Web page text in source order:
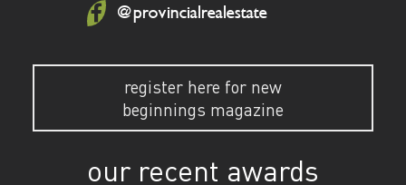
@provincialrealestate
register here for new
beginnings magazine
our recent awards